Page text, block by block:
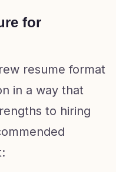
for
resume format
in a way that
to hiring